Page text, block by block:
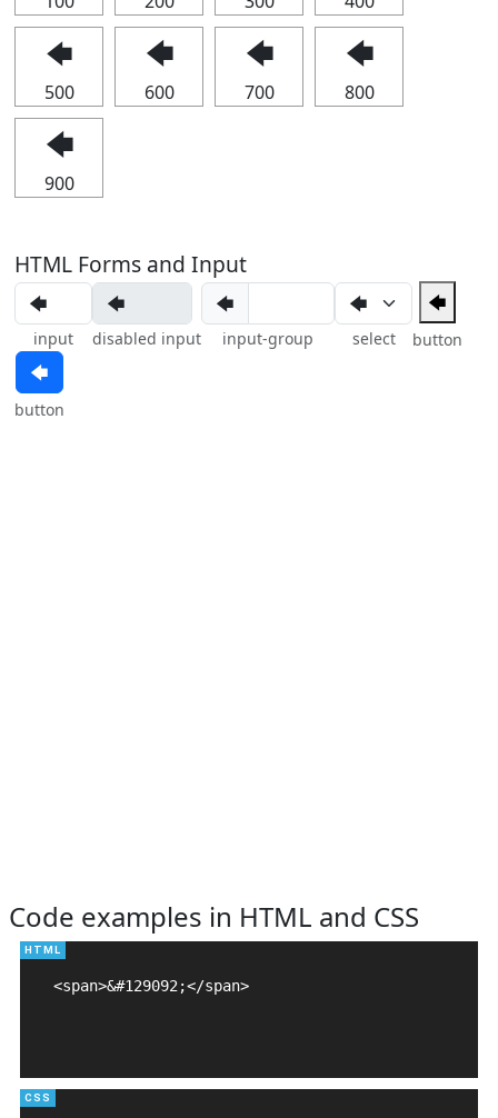
🡄
500
🡄
600
🡄
700
🡄
800
🡄
900
HTML Forms and Input
input disabled input
🡄
input-group select
🡄
button
🡄
button
Code examples in HTML and CSS
<span>&#129092;</span>